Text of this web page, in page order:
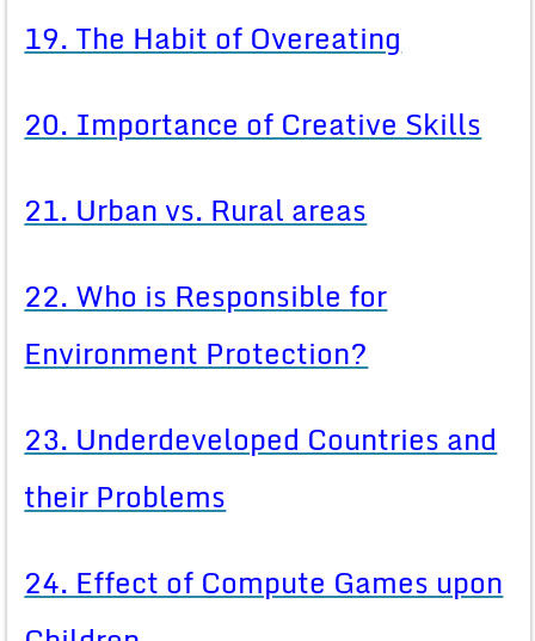
19. The Habit of Overeating
20. Importance of Creative Skills
21. Urban vs. Rural areas
22. Who is Responsible for
Environment Protection?
23. Underdeveloped Countries and
their Problems
24. Effect of Compute Games upon